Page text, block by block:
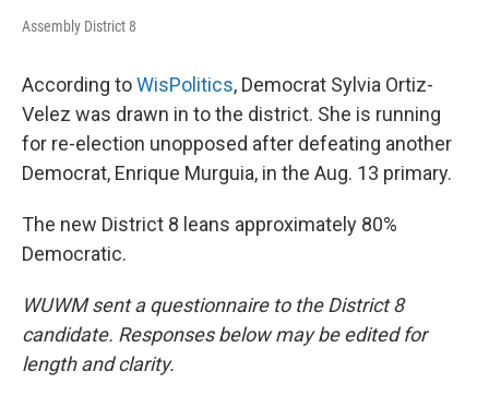
Assembly District 8
According toWisPolitics, Democrat Sylvia Ortiz-
Velez was drawn in to the district. She is running
for re-election unopposed after defeating another
Democrat, Enrique Murguia, in the Aug. 13 primary.
The new District 8 leans approximately 80%
Democratic.
WUWM sent a questionnaire to the District 8
candidate. Responses below may be edited for
length and clarity.